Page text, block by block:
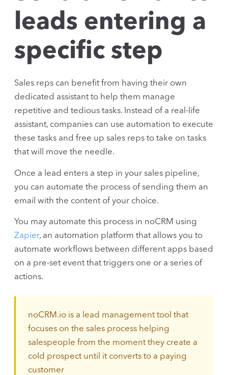
leads entering a
specific step
Sales reps can benefit from having their own
dedicated assistant to help them manage
repetitive and tedious tasks. Instead of a real-life
assistant, companies can use automation to execute
these tasks and free up sales reps to take on tasks
that will move the needle.
Once a lead enters a step in your sales pipeline,
you can automate the process of sending them an
email with the content of your choice.
You may automate this process in noCRM using
Zapier, an automation platform that allows you to
automate workflows between different apps based
on a pre-set event that triggers one or a series of
actions.
noCRM.io is a lead management tool that
focuses on the sales process helping
salespeople from the moment they create a
cold prospect until it converts to a paying
customer